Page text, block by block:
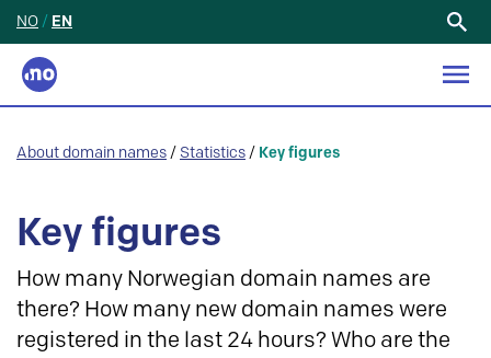
NO / EN
About domain names / Statistics / Key figures
Key figures
How many Norwegian domain names are
there? How many new domain names were
registered in the last 24 hours? Who are the